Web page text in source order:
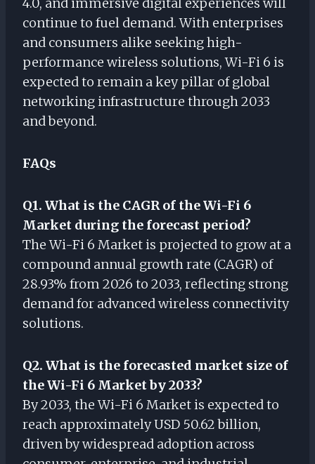
4.0, and immersive digital experiences will
continue to fuel demand. With enterprises
and consumers alike seeking high-
performance wireless solutions, Wi-Fi 6 is
expected to remain a key pillar of global
networking infrastructure through 2033
and beyond.
FAQs
Q1. What is the CAGR of the Wi-Fi 6
Market during the forecast period?
The Wi-Fi 6 Market is projected to grow at a
compound annual growth rate (CAGR) of
28.93% from 2026 to 2033, reflecting strong
demand for advanced wireless connectivity
solutions.
Q2. What is the forecasted market size of
the Wi-Fi 6 Market by 2033?
By 2033, the Wi-Fi 6 Market is expected to
reach approximately USD 50.62 billion,
driven by widespread adoption across